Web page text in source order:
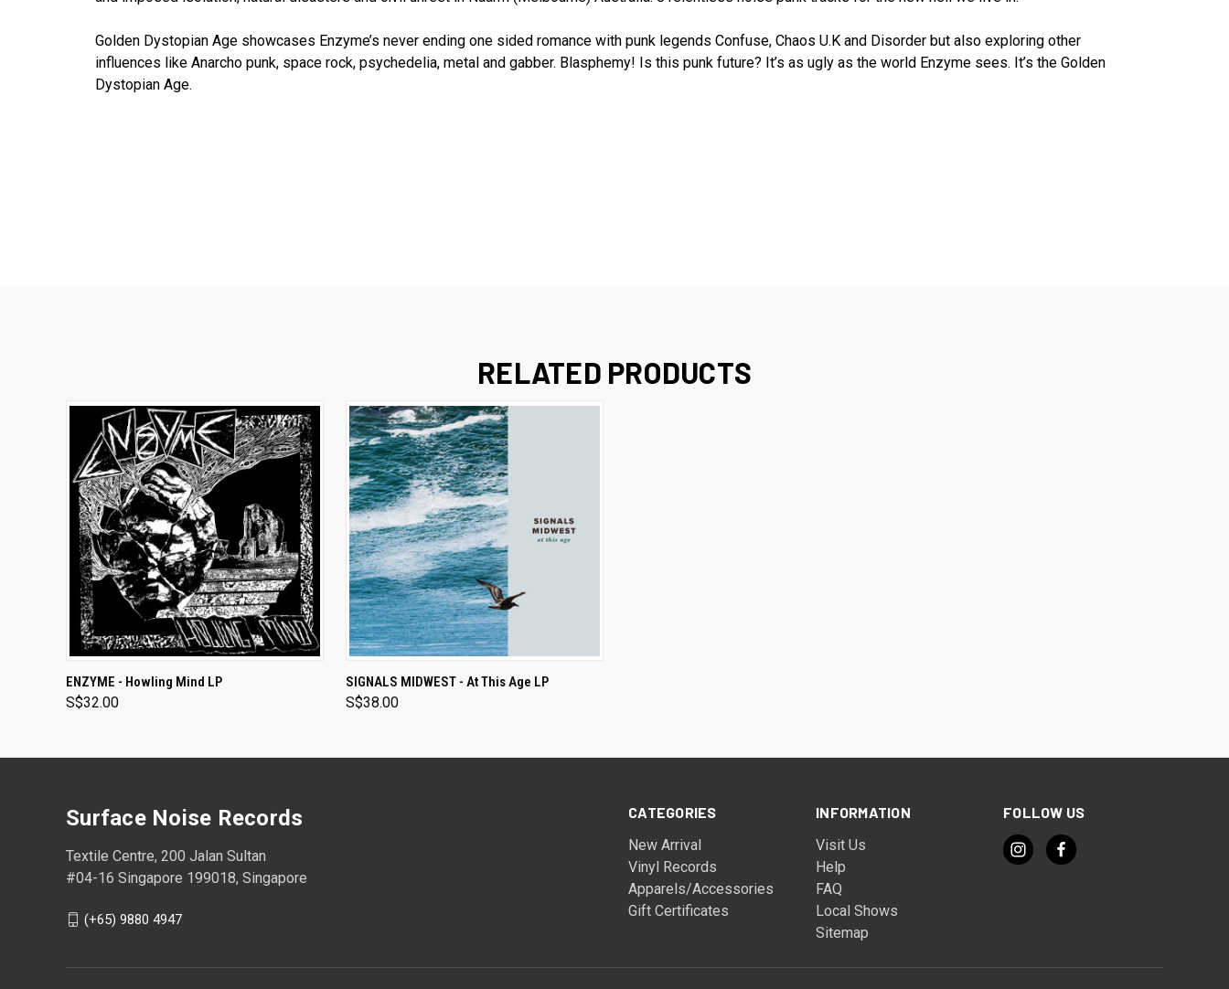
Golden Dystopian Age showcases Enzyme’s never ending one sided romance with punk legends Confuse, Chaos U.K and Disorder but also exploring other
influences like Anarcho punk, space rock, psychedelia, metal and gabber. Blasphemy! Is this punk future? It’s as ugly as the world Enzyme sees. It’s the Golden
Dystopian Age.
RELATED PRODUCTS
ADD TO CART
ENZYME - Howling Mind LP
S$32.00
ADD TO CART
SIGNALS MIDWEST - At This Age LP
S$38.00
CATEGORIES
New Arrival
Vinyl Records
Apparels/Accessories
Gift Certificates
INFORMATION
Visit Us
Help
FAQ
Local Shows
Sitemap
FOLLOW US
Surface Noise Records
Textile Centre, 200 Jalan Sultan
#04-16 Singapore 199018, Singapore
(+65) 9880 4947